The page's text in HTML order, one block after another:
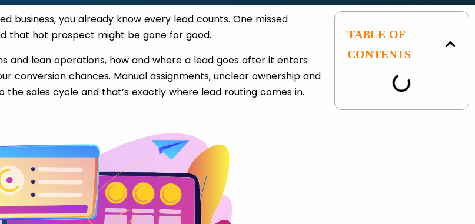
business, you already know every lead counts. One missed
that hot prospect might be gone for good.
and lean operations, how and where a lead goes after it enters
conversion chances. Manual assignments, unclear ownership and
the sales cycle and that’s exactly where lead routing comes in.
TABLE OF
CONTENTS